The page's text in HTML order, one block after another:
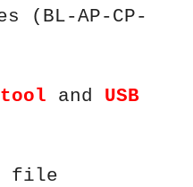
(BL-AP-CP-
and USB
file